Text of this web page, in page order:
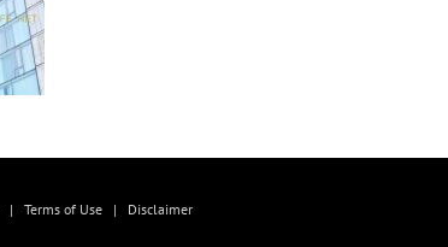
| Terms of Use | Disclaimer